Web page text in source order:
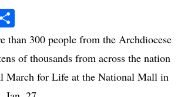
Share
300 people from the Archdiocese
of thousands from across the nation
March for Life at the National Mall in